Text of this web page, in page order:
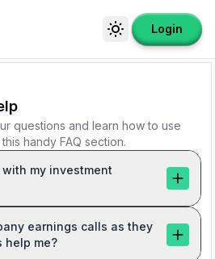
Toggle theme
Login
questions and learn how to use
handy FAQ section.
my investment
earnings calls as they
help me?